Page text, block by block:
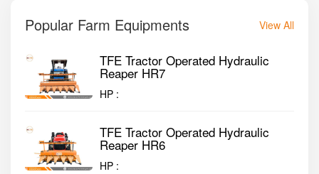
Popular Farm Equipments View All
TFE Tractor Operated Hydraulic
Reaper HR7
HP :
TFE Tractor Operated Hydraulic
Reaper HR6
HP :